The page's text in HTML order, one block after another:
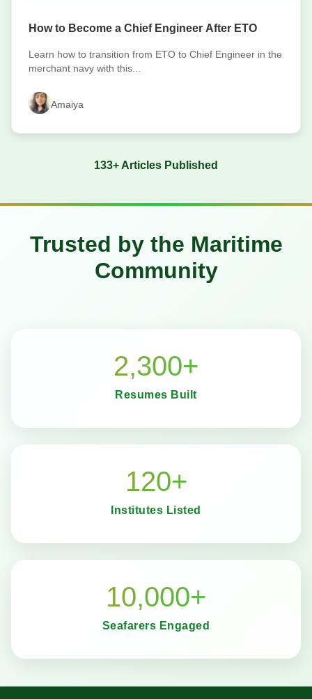
How to Become a Chief Engineer After ETO
Learn how to transition from ETO to Chief Engineer in the
merchant navy with this...
Amaiya
133+ Articles Published
Trusted by the Maritime
Community
2,300+
Resumes Built
120+
Institutes Listed
10,000+
Seafarers Engaged